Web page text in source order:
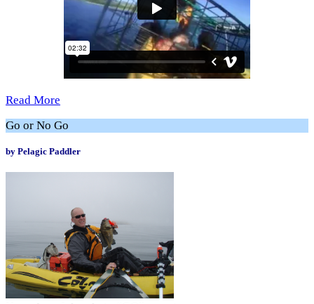
Read More
Go or No Go
by Pelagic Paddler